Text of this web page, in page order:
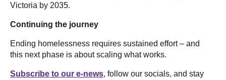
Victoria by 2035.
Continuing the journey
Ending homelessness requires sustained effort – and
this next phase is about scaling what works.
Subscribe to our e-news, follow our socials, and stay